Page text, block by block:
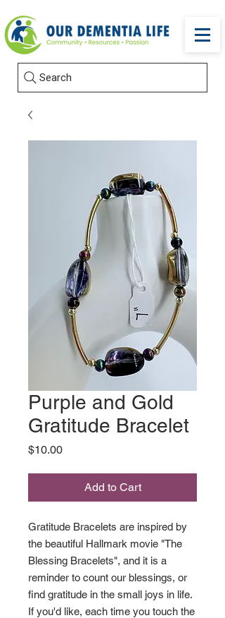
Search
Purple and Gold
Gratitude Bracelet
$10.00Price
Add to Cart
Gratitude Bracelets are inspired by
the beautiful Hallmark movie "The
Blessing Bracelets", and it is a
reminder to count our blessings, or
find gratitude in the small joys in life.
If you'd like, each time you touch the